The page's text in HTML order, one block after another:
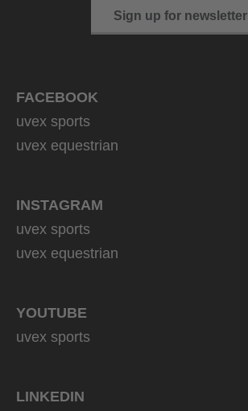
Sign up for newsletter
FACEBOOK
uvex sports
uvex equestrian
INSTAGRAM
uvex sports
uvex equestrian
YOUTUBE
uvex sports
LINKEDIN